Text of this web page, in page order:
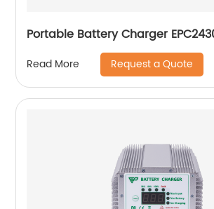
Portable Battery Charger
Read More Request a Quote